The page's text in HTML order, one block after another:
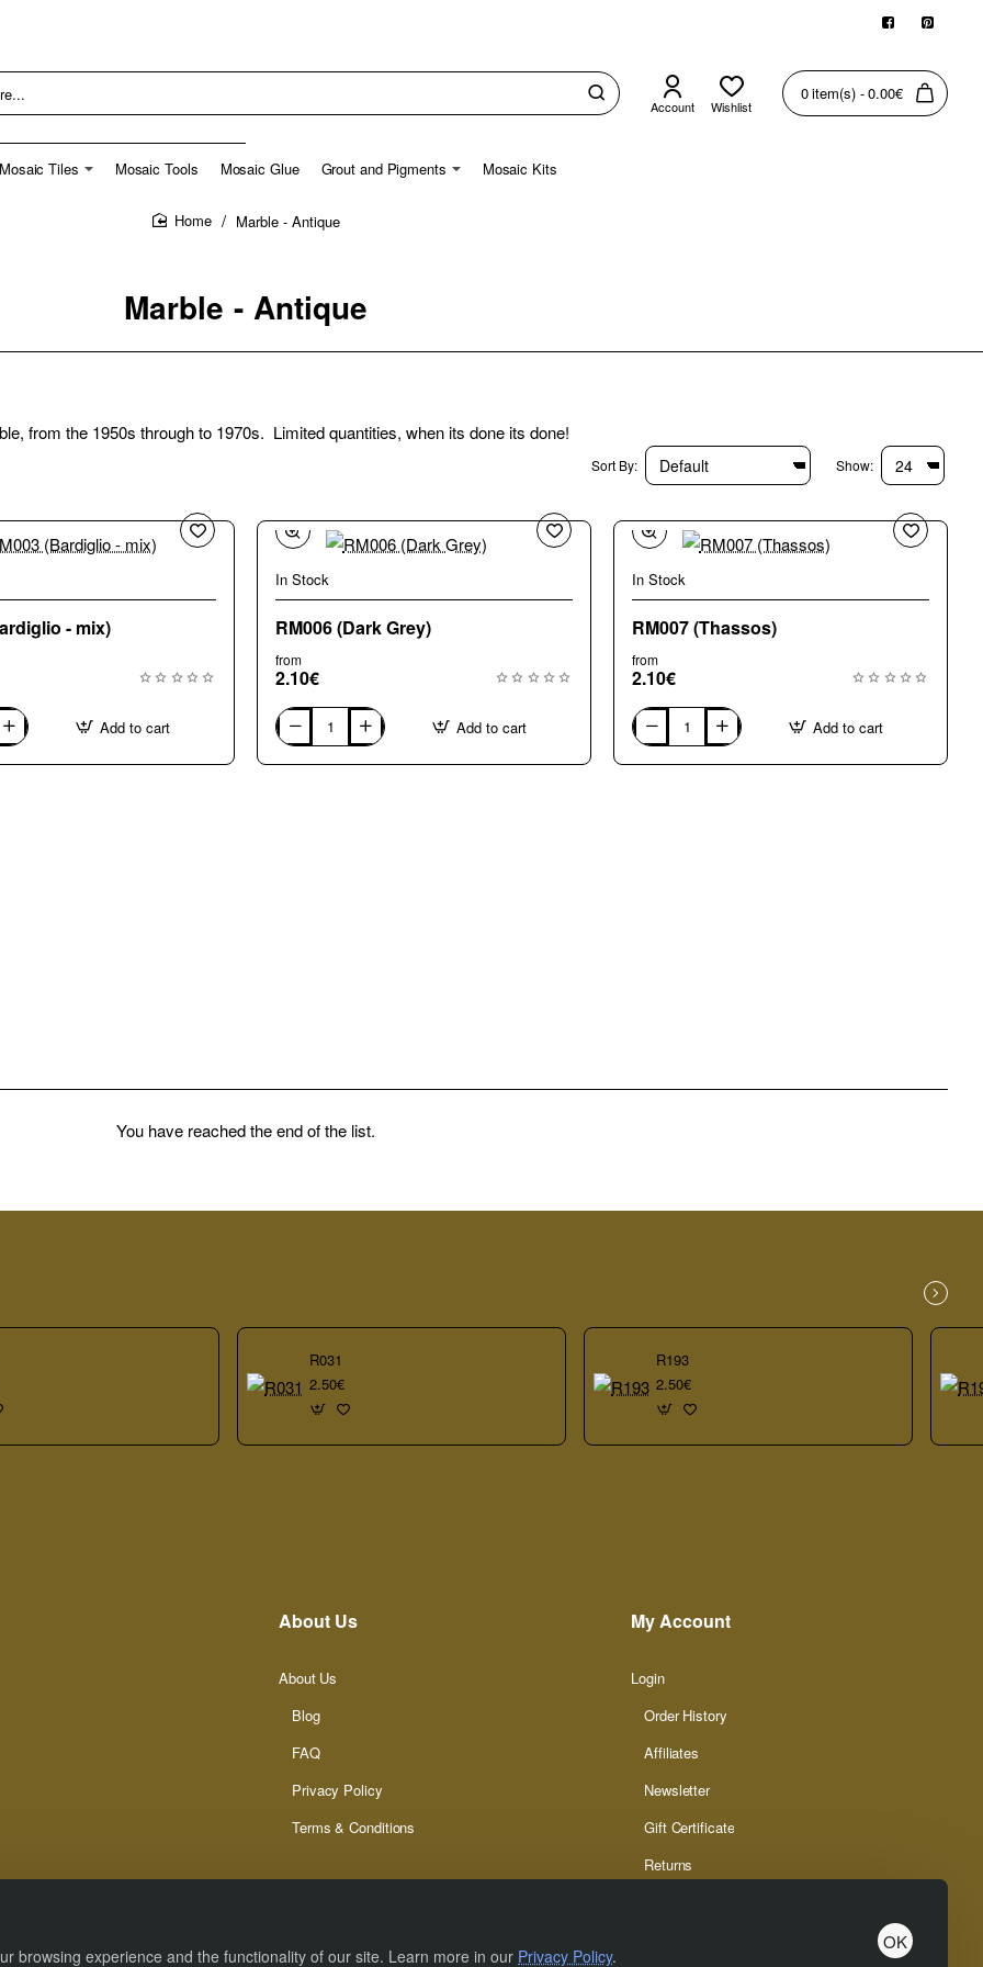
browsing experience and the functionality of our site. Learn more in our Privacy Policy.
OK
Account Wishlist
0 item(s) - 0.00€
Mosaic Tiles Mosaic Tools Mosaic Glue Grout and Pigments Mosaic Kits
Marble - Antique
Marble - Antique
from the 1950s through to 1970s. Limited quantities, when its done its done!
Sort By: Show:
- mix)
Add to cart
In Stock
RM006 (Dark Grey)
from
2.10€
RM006
(Dark
Grey)
Add to cart
In Stock
RM007 (Thassos)
from
2.10€
RM007
(Thassos)
Add to cart
You have reached the end of the list.
R031
2.50€
R193
2.50€
About Us
About Us
Blog
FAQ
Privacy Policy
Terms & Conditions
My Account
Login
Order History
Affiliates
Newsletter
Gift Certificate
Returns